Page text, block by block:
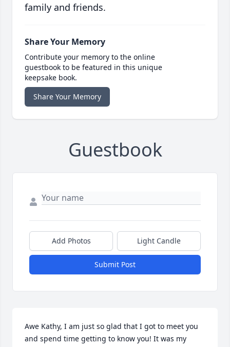
family and friends.
Share Your Memory
Contribute your memory to the online
guestbook to be featured in this unique
keepsake book.
Share Your Memory
Guestbook
Add Photos Light Candle
Submit Post
Awe Kathy, I am just so glad that I got to meet you
and spend time getting to know you! It was my